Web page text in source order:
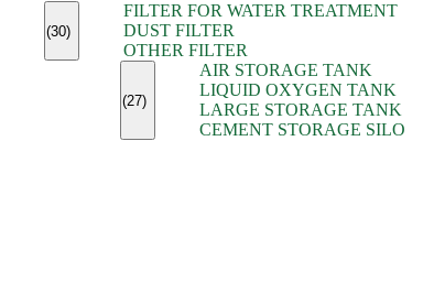
(30)
FILTER FOR WATER TREATMENT
DUST FILTER
OTHER FILTER
(27)
AIR STORAGE TANK
LIQUID OXYGEN TANK
LARGE STORAGE TANK
CEMENT STORAGE SILO